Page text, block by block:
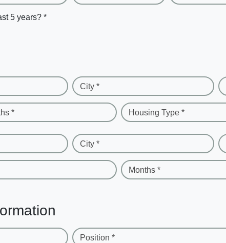
5 years? *
City *
* Housing Type *
City *
Months *
Position *